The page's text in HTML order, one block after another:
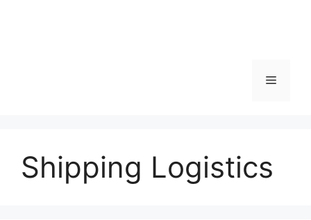
Menu
Shipping Logistics